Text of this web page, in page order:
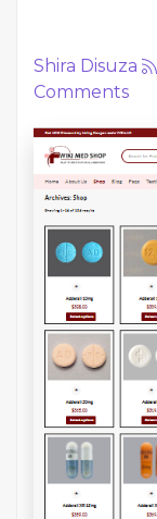
Shira Disuza
Comments